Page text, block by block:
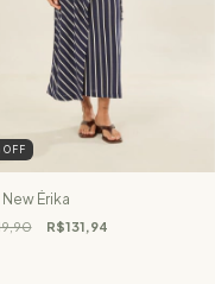
OFF
New Érika
R$131,94